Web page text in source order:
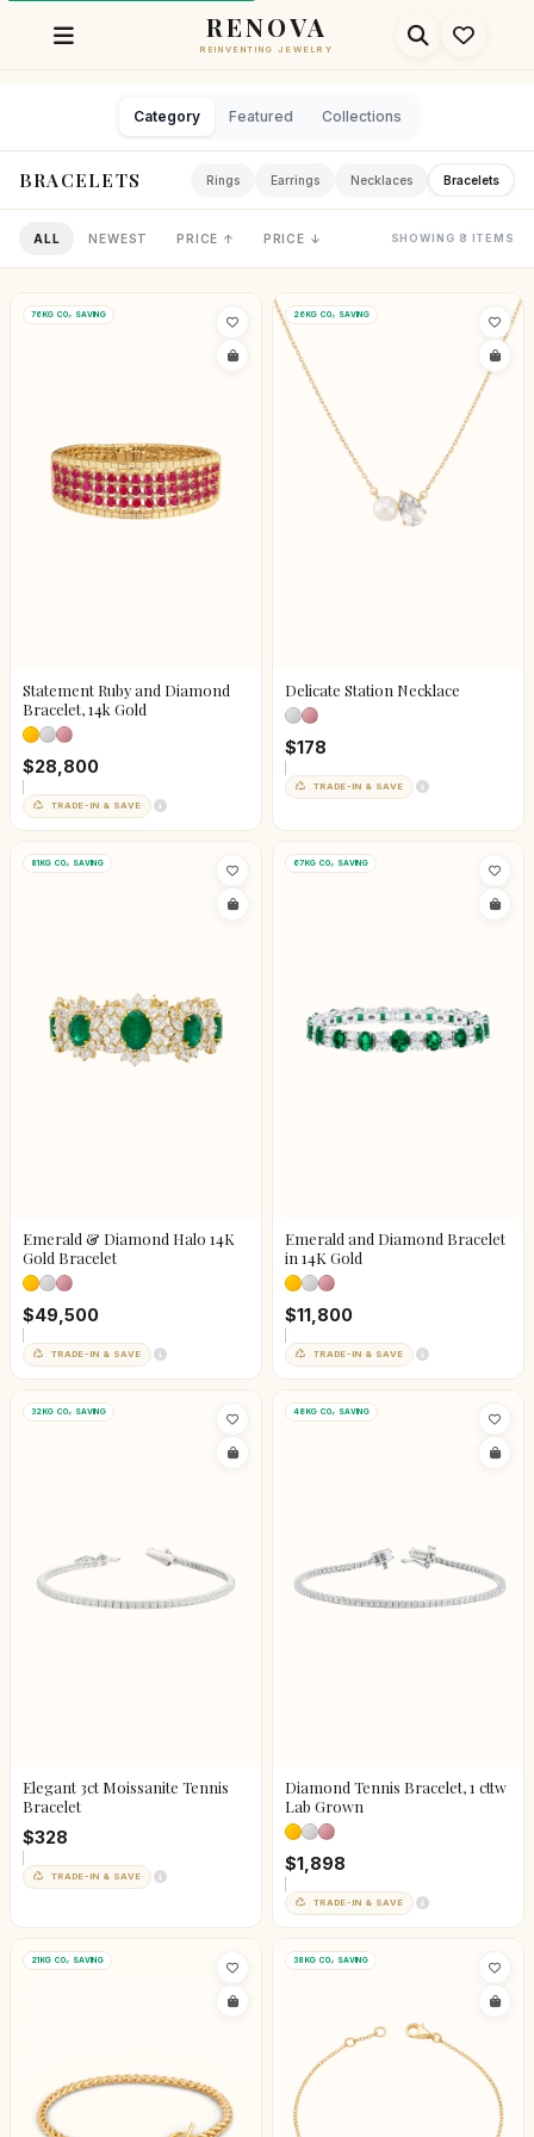
RENOVA
REINVENTING JEWELRY
Category Featured Collections
BRACELETS Rings Earrings Necklaces Bracelets
ALL NEWEST PRICE ↑ PRICE ↓ SHOWING 8 ITEMS
76KG CO₂ SAVING
Statement Ruby and Diamond
Bracelet, 14k Gold
$28,800
TRADE-IN & SAVE
26KG CO₂ SAVING
Delicate Station Necklace
$178
TRADE-IN & SAVE
81KG CO₂ SAVING
Emerald & Diamond Halo 14K
Gold Bracelet
$49,500
TRADE-IN & SAVE
67KG CO₂ SAVING
Emerald and Diamond Bracelet
in 14K Gold
$11,800
TRADE-IN & SAVE
32KG CO₂ SAVING
Elegant 3ct Moissanite Tennis
Bracelet
$328
TRADE-IN & SAVE
48KG CO₂ SAVING
Diamond Tennis Bracelet, 1 cttw
Lab Grown
$1,898
TRADE-IN & SAVE
21KG CO₂ SAVING 38KG CO₂ SAVING